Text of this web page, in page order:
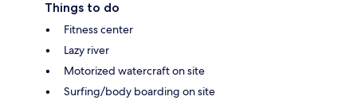
Things to do
Fitness center
Lazy river
Motorized watercraft on site
Surfing/body boarding on site